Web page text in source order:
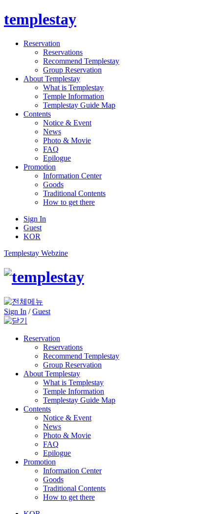
templestay
Reservation
Reservations
Recommend Templestay
Group Reservation
About Templestay
What is Templestay
Temple Information
Templestay Guide Map
Contents
Notice & Event
News
Photo & Movie
FAQ
Epilogue
Promotion
Information Center
Goods
Traditional Contents
How to get there
Sign In
Guest
KOR
Templestay Webzine
Sign In /Guest
Reservation
Reservations
Recommend Templestay
Group Reservation
About Templestay
What is Templestay
Temple Information
Templestay Guide Map
Contents
Notice & Event
News
Photo & Movie
FAQ
Epilogue
Promotion
Information Center
Goods
Traditional Contents
How to get there